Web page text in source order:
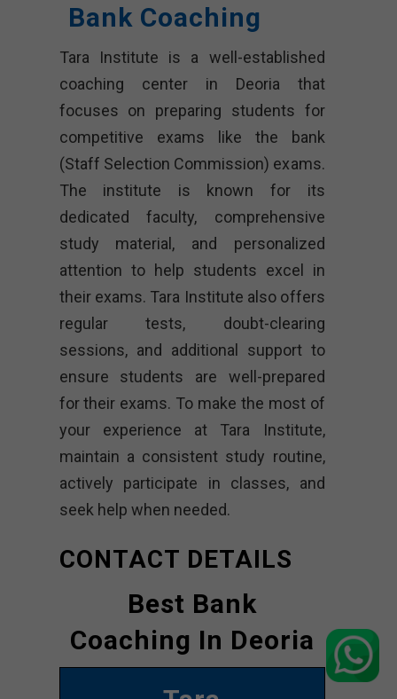
Bank Coaching
Tara Institute is a well-established
coaching center in Deoria that
focuses on preparing students for
competitive exams like the bank
(Staff Selection Commission) exams.
The institute is known for its
dedicated faculty, comprehensive
study material, and personalized
attention to help students excel in
their exams. Tara Institute also offers
regular tests, doubt-clearing
sessions, and additional support to
ensure students are well-prepared
for their exams. To make the most of
your experience at Tara Institute,
maintain a consistent study routine,
actively participate in classes, and
seek help when needed.
CONTACT DETAILS
Best Bank
Coaching In Deoria